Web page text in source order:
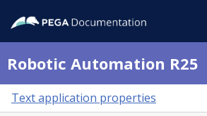
Robotic Automation R25
Text application properties